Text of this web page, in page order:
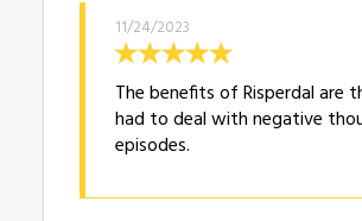
11/24/2023
The benefits of Risperdal are
had to deal with negative
episodes.